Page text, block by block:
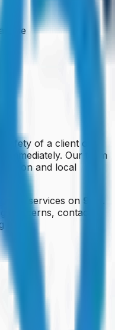
of a client or
immediately. Our team
and local
services on 999
concerns, contact